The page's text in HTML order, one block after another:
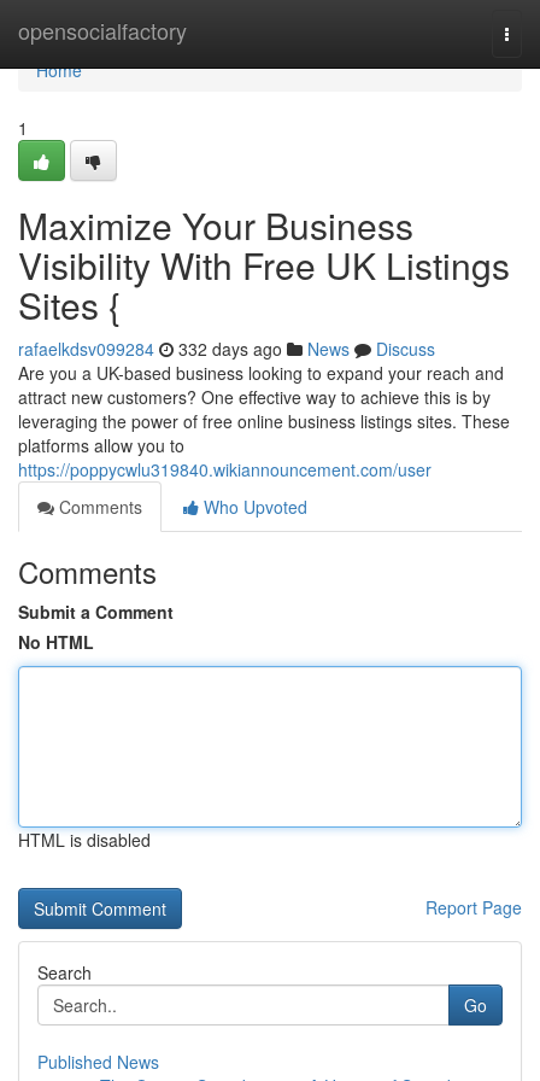
opensocialfactory
Home
Home
1
Maximize Your Business
Visibility With Free UK Listings
Sites {
rafaelkdsv099284 332 days ago News
Discuss
Are you a UK-based business looking to expand your reach and
attract new customers? One effective way to achieve this is by
leveraging the power of free online business listings sites. These
platforms allow you to
https://poppycwlu319840.wikiannouncement.com/user
Comments
Who Upvoted
Comments
Submit a Comment
No HTML
HTML is disabled
Report Page
Search
Go
Published News